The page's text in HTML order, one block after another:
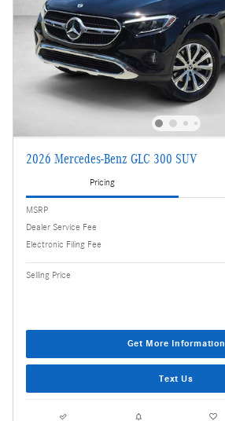
2026 Mercedes-Benz GLC 300 SUV
Pricing
MSRP
Dealer Service Fee
Electronic Filing Fee
Selling Price
Get More Information
Text Us